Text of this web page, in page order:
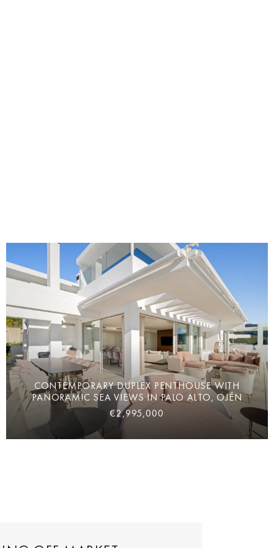
CONTEMPORARY DUPLEX PENTHOUSE WITH
PANORAMIC SEA VIEWS IN PALO ALTO, OJÉN
€2,995,000